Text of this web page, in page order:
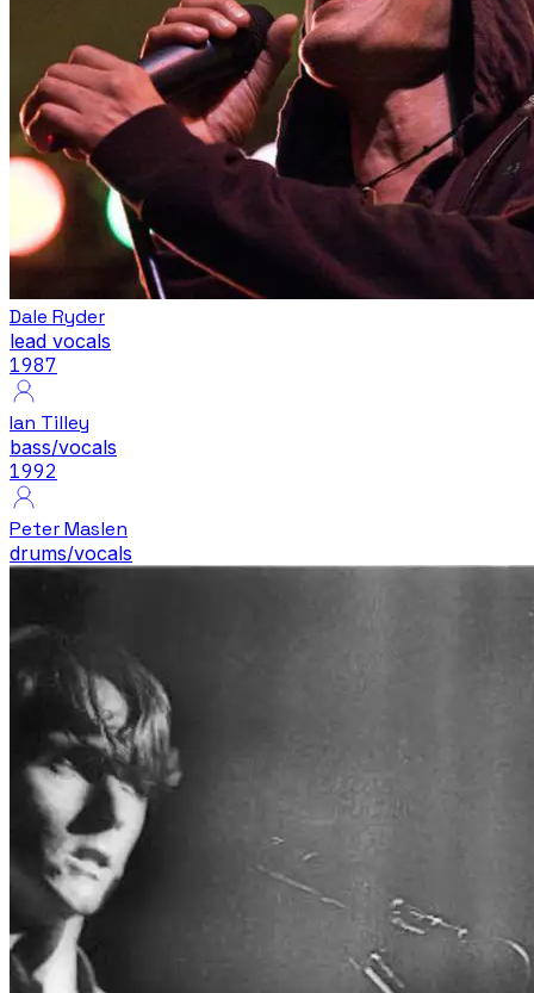
Dale Ryder
lead vocals
1987
Ian Tilley
bass/vocals
1992
Peter Maslen
drums/vocals